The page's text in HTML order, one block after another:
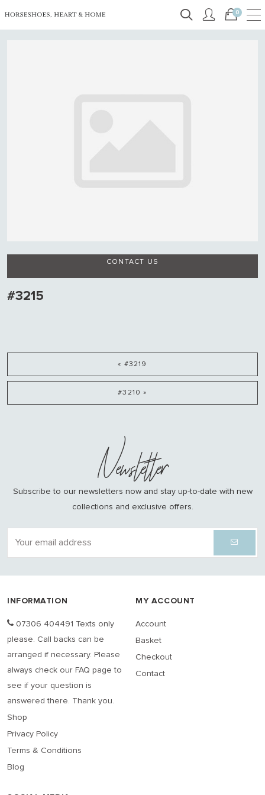
0
CONTACT US
#3215
« #3219
#3210 »
Newsletter
Subscribe to our newsletters now and stay up-to-date with new
collections and exclusive offers.
INFORMATION
07306 404491 Texts only
please. Call backs can be
arranged if necessary. Please
always check our FAQ page to
see if your question is
answered there. Thank you.
Shop
Privacy Policy
Terms & Conditions
Blog
MY ACCOUNT
Account
Basket
Checkout
Contact